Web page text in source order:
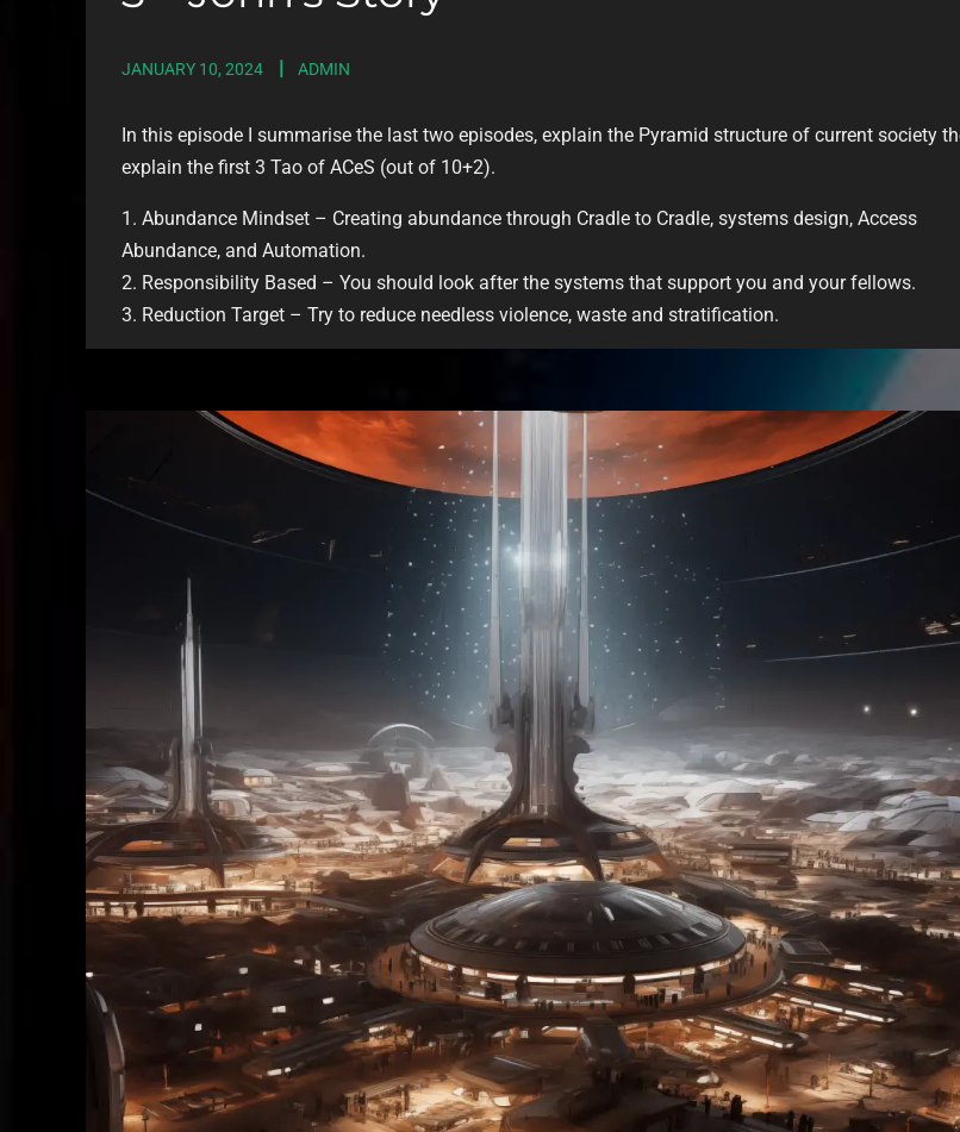
JANUARY 10, 2024 ADMIN
In this episode I summarise the last two episodes, explain the Pyramid structure of current society
explain the first 3 Tao of ACeS (out of 10+2).
1. Abundance Mindset – Creating abundance through Cradle to Cradle, systems design, Access
Abundance, and Automation.
2. Responsibility Based – You should look after the systems that support you and your fellows.
3. Reduction Target – Try to reduce needless violence, waste and stratification.